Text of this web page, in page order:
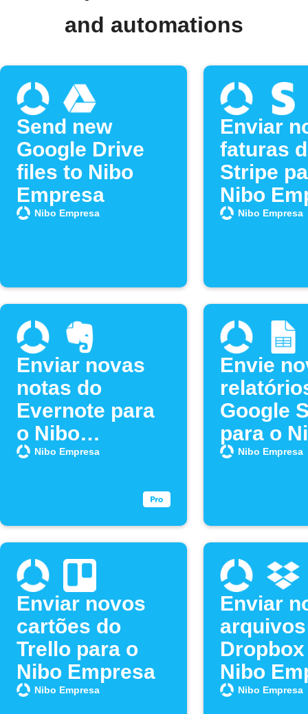
and automations
Send new
Google Drive
files to Nibo
Empresa
Nibo Empresa
Enviar
faturas
Stripe
Nibo
Nibo Empresa
Enviar novas
notas do
Evernote para
o Nibo
Empresa
Nibo Empresa
Envie
Google
para o
Empresa
Nibo Empresa
Enviar novos
cartões do
Trello para o
Nibo Empresa
Nibo Empresa
Enviar
Nibo
Nibo Empresa